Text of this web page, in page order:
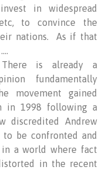
in widespread
to convince the
nations. As if that
is already a
fundamentally
movement gained
in 1998 following a
discredited Andrew
be confronted and
a world where fact
in the recent